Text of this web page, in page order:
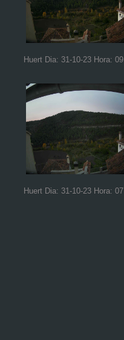
Huert Dia: 31-10-23 Hora:
Huert Dia: 31-10-23 Hora: